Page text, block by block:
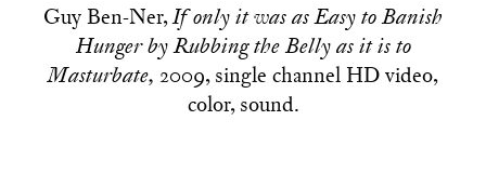
Guy Ben-Ner,If only it was as Easy to Banish
Hunger by Rubbing the Belly as it is to
Masturbate, 2009, single channel HD video,
color, sound.